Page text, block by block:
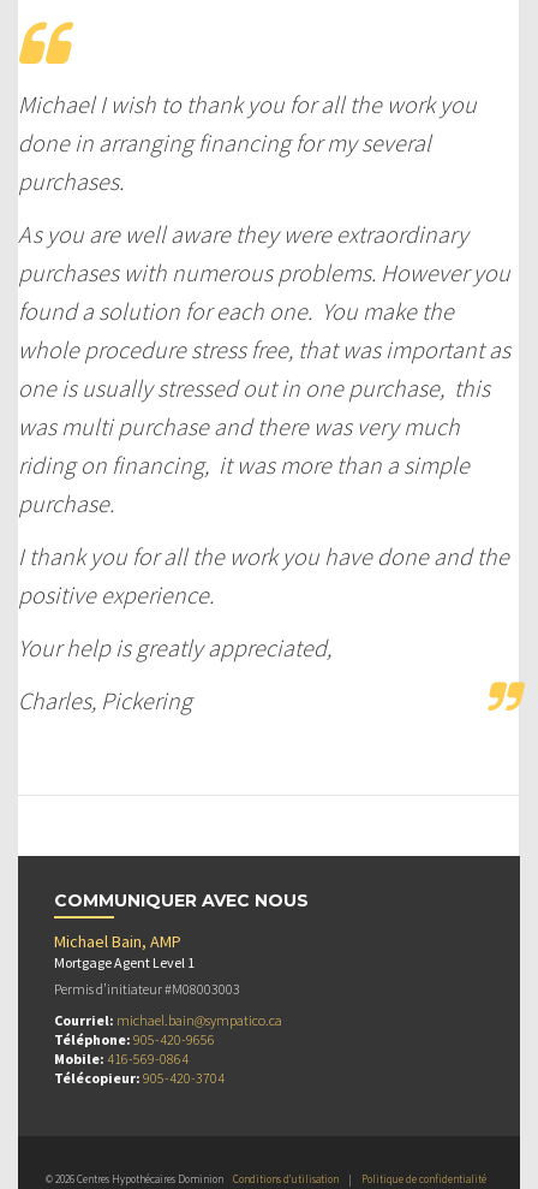
Michael I wish to thank you for all the work you
done in arranging financing for my several
purchases.
As you are well aware they were extraordinary
purchases with numerous problems. However you
found a solution for each one. You make the
whole procedure stress free, that was important as
one is usually stressed out in one purchase, this
was multi purchase and there was very much
riding on financing, it was more than a simple
purchase.
I thank you for all the work you have done and the
positive experience.
Your help is greatly appreciated,
Charles, Pickering
COMMUNIQUER AVEC NOUS
Michael Bain, AMP
Mortgage Agent Level 1
Permis d’initiateur #M08003003
Courriel: michael.bain@sympatico.ca
Téléphone: 905-420-9656
Mobile: 416-569-0864
Télécopieur: 905-420-3704
© 2026 Centres Hypothécaires Dominion Conditions d’utilisation | Politique de confidentialité